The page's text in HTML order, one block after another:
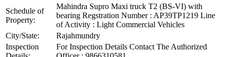
Schedule of
Property:
Mahindra Supro Maxi truck T2 (BS-VI) with
bearing Regstration Number : AP39TP1219 Line
of Activity : Light Commercial Vehicles
City/State:
Rajahmundry
Inspection
For Inspection Details Contact The Authorized